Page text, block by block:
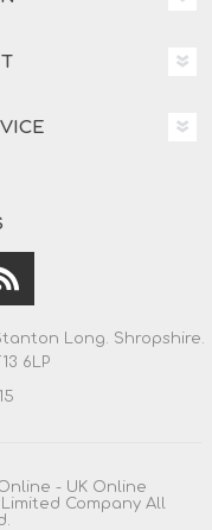
Long. Shropshire.
6LP
- UK Online
Company All